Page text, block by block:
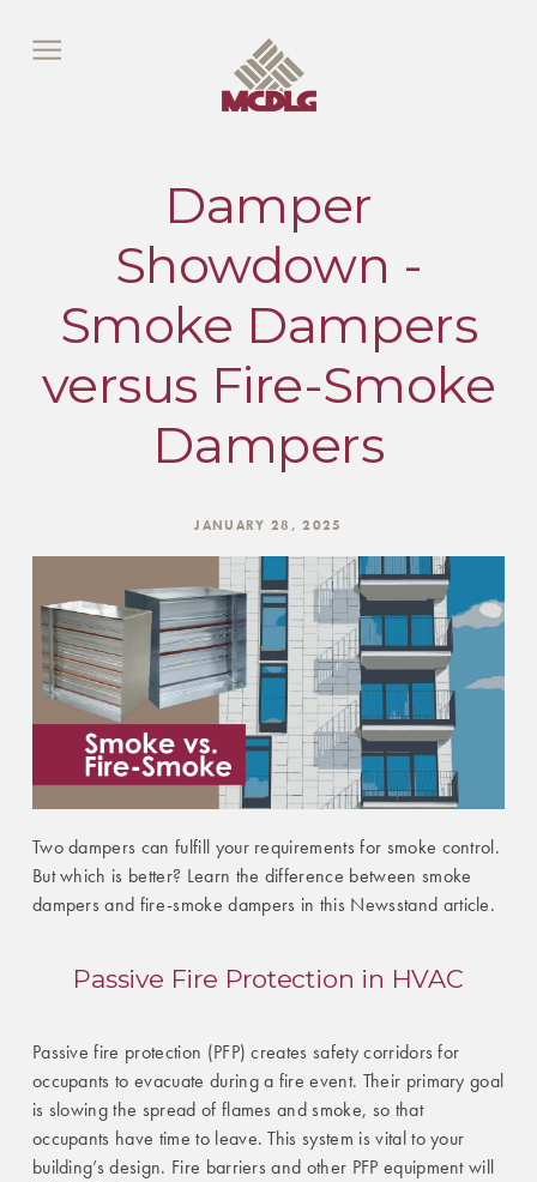
Damper
Showdown -
Smoke Dampers
versus Fire-Smoke
Dampers
JANUARY 28, 2025
Two dampers can fulfill your requirements for smoke control.
But which is better? Learn the difference between smoke
dampers and fire-smoke dampers in this Newsstand article.
Passive Fire Protection in HVAC
Passive fire protection (PFP) creates safety corridors for
occupants to evacuate during a fire event. Their primary goal
is slowing the spread of flames and smoke, so that
occupants have time to leave. This system is vital to your
building’s design. Fire barriers and other PFP equipment will